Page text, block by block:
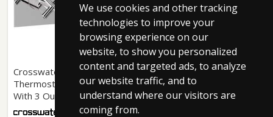
We use cookies and other tracking
technologies to improve your
browsing experience on our
website, to show you personalized
content and targeted ads, to analyze
our website traffic, and to
understand where our visitors are
coming from.
Crosswater MPRO:
Thermostatic Shower Valve
With 3 Outlets (Chrome).
Crosswater MPRO:
Thermostatic Shower Valve
With 3 Outlets (Br Brass).